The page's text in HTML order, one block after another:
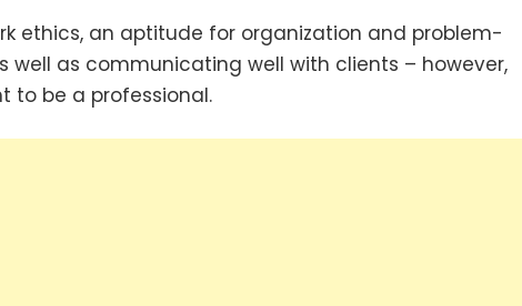
ethics, an aptitude for organization and problem-
well as communicating well with clients – however,
to be a professional.